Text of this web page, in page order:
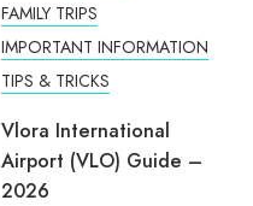
FAMILY TRIPS
IMPORTANT INFORMATION
TIPS & TRICKS
Vlora International
Airport (VLO) Guide –
2026